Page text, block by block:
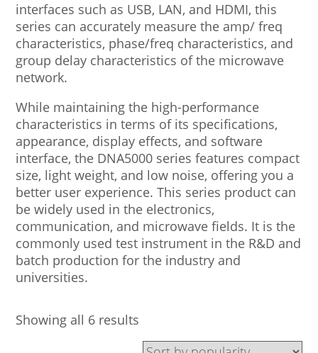
interfaces such as USB, LAN, and HDMI, this
series can accurately measure the amp/ freq
characteristics, phase/freq characteristics, and
group delay characteristics of the microwave
network.
While maintaining the high-performance
characteristics in terms of its specifications,
appearance, display effects, and software
interface, the DNA5000 series features compact
size, light weight, and low noise, offering you a
better user experience. This series product can
be widely used in the electronics,
communication, and microwave fields. It is the
commonly used test instrument in the R&D and
batch production for the industry and
universities.
Showing all 6 results